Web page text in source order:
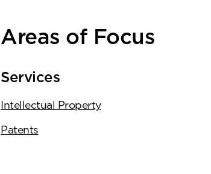
Areas of Focus
Services
Intellectual Property
Patents